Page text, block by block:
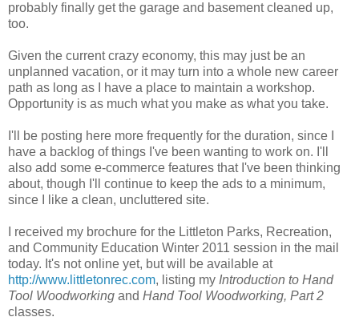
probably finally get the garage and basement cleaned up,
too.
Given the current crazy economy, this may just be an
unplanned vacation, or it may turn into a whole new career
path as long as I have a place to maintain a workshop.
Opportunity is as much what you make as what you take.
I'll be posting here more frequently for the duration, since I
have a backlog of things I've been wanting to work on. I'll
also add some e-commerce features that I've been thinking
about, though I'll continue to keep the ads to a minimum,
since I like a clean, uncluttered site.
I received my brochure for the Littleton Parks, Recreation,
and Community Education Winter 2011 session in the mail
today. It's not online yet, but will be available at
http://www.littletonrec.com, listing my Introduction to Hand
Tool Woodworking and Hand Tool Woodworking, Part 2
classes.